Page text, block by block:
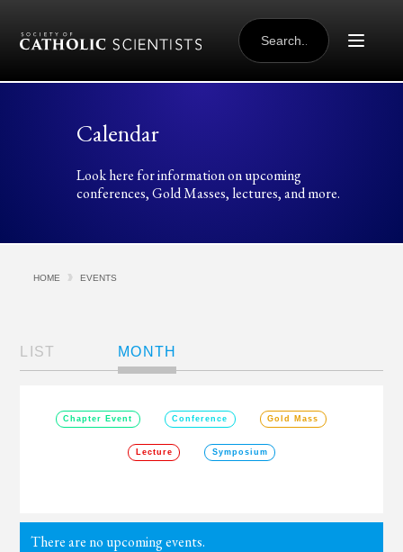
SEARCH
FOR:
Calendar
Look here for information on upcoming
conferences, Gold Masses, lectures, and more.
HOME EVENTS
Navigation
LIST MONTH
Chapter Event Conference Gold Mass
Lecture Symposium
There are no upcoming events.